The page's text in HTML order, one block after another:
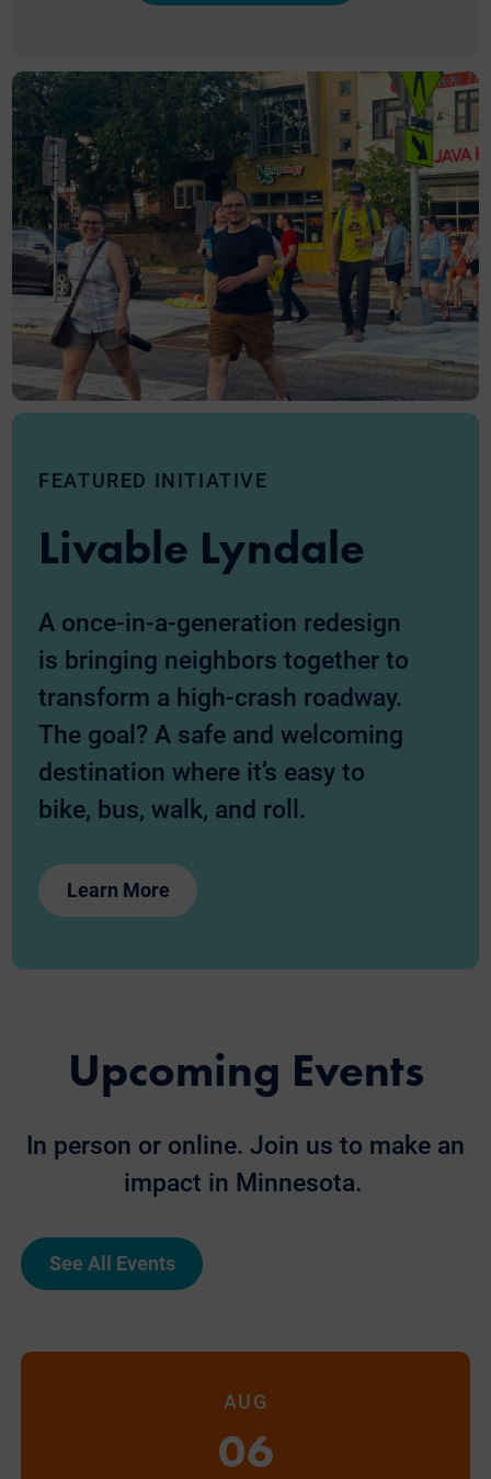
FEATURED INITIATIVE
Livable Lyndale
A once-in-a-generation redesign
is bringing neighbors together to
transform a high-crash roadway.
The goal? A safe and welcoming
destination where it’s easy to
bike, bus, walk, and roll.
Learn More
Upcoming Events
In person or online. Join us to make an
impact in Minnesota.
See All Events
AUG
06